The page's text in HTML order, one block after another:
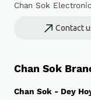
Chan Sok
Contact
Chan Sok
Chan Sok - Dey